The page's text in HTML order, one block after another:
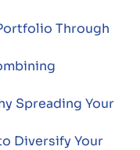
Through
Spreading Your
Diversify Your